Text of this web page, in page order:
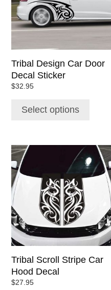
Tribal Design Car Door
Decal Sticker
$32.95
Select options
The
options
may
on
the
product
Tribal Scroll Stripe Car
Hood Decal
$27.95
This
product
has
multiple
variants.
The
options
may
be
on
the
product